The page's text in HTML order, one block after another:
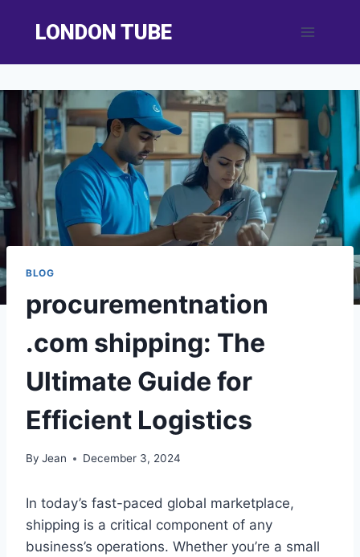
LONDON TUBE
BLOG
procurementnation
.com shipping: The
Ultimate Guide for
Efficient Logistics
By Jean December 3, 2024
In today’s fast-paced global marketplace,
shipping is a critical component of any
business’s operations. Whether you’re a small